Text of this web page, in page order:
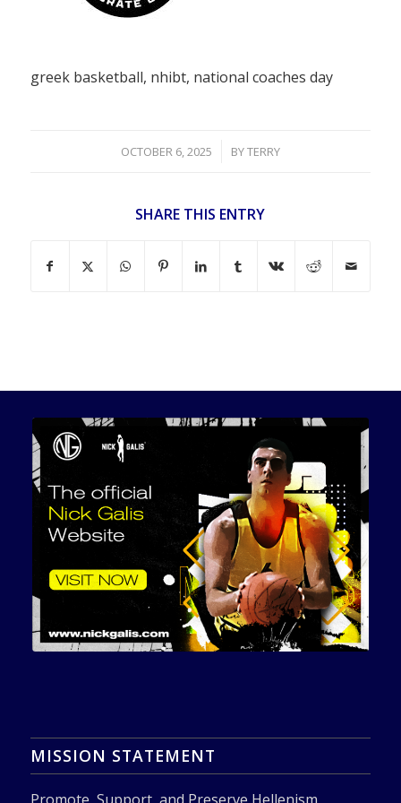
greek basketball, nhibt, national coaches day
OCTOBER 6, 2025
/ BYTERRY
SHARE THIS ENTRY
MISSION STATEMENT